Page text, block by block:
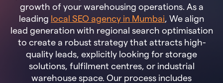
growth of your warehousing operations. As a
leading local SEO agency in Mumbai, We align
lead generation with regional search optimisation
to create a robust strategy that attracts high-
quality leads, explicitly looking for storage
solutions, fulfilment centres, or industrial
warehouse space. Our process includes